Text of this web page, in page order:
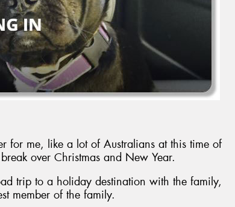
for me, like a lot of Australians at this time of
over Christmas and New Year.
trip to a holiday destination with the family,
member of the family.